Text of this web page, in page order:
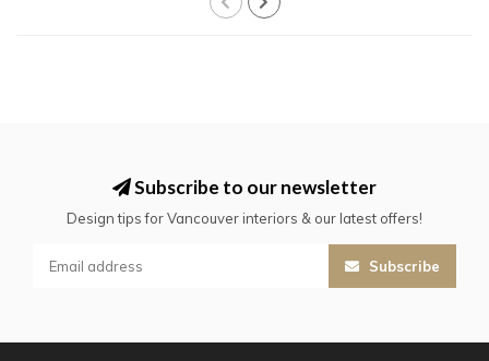
Subscribe to our newsletter
Design tips for Vancouver interiors & our latest offers!
Subscribe